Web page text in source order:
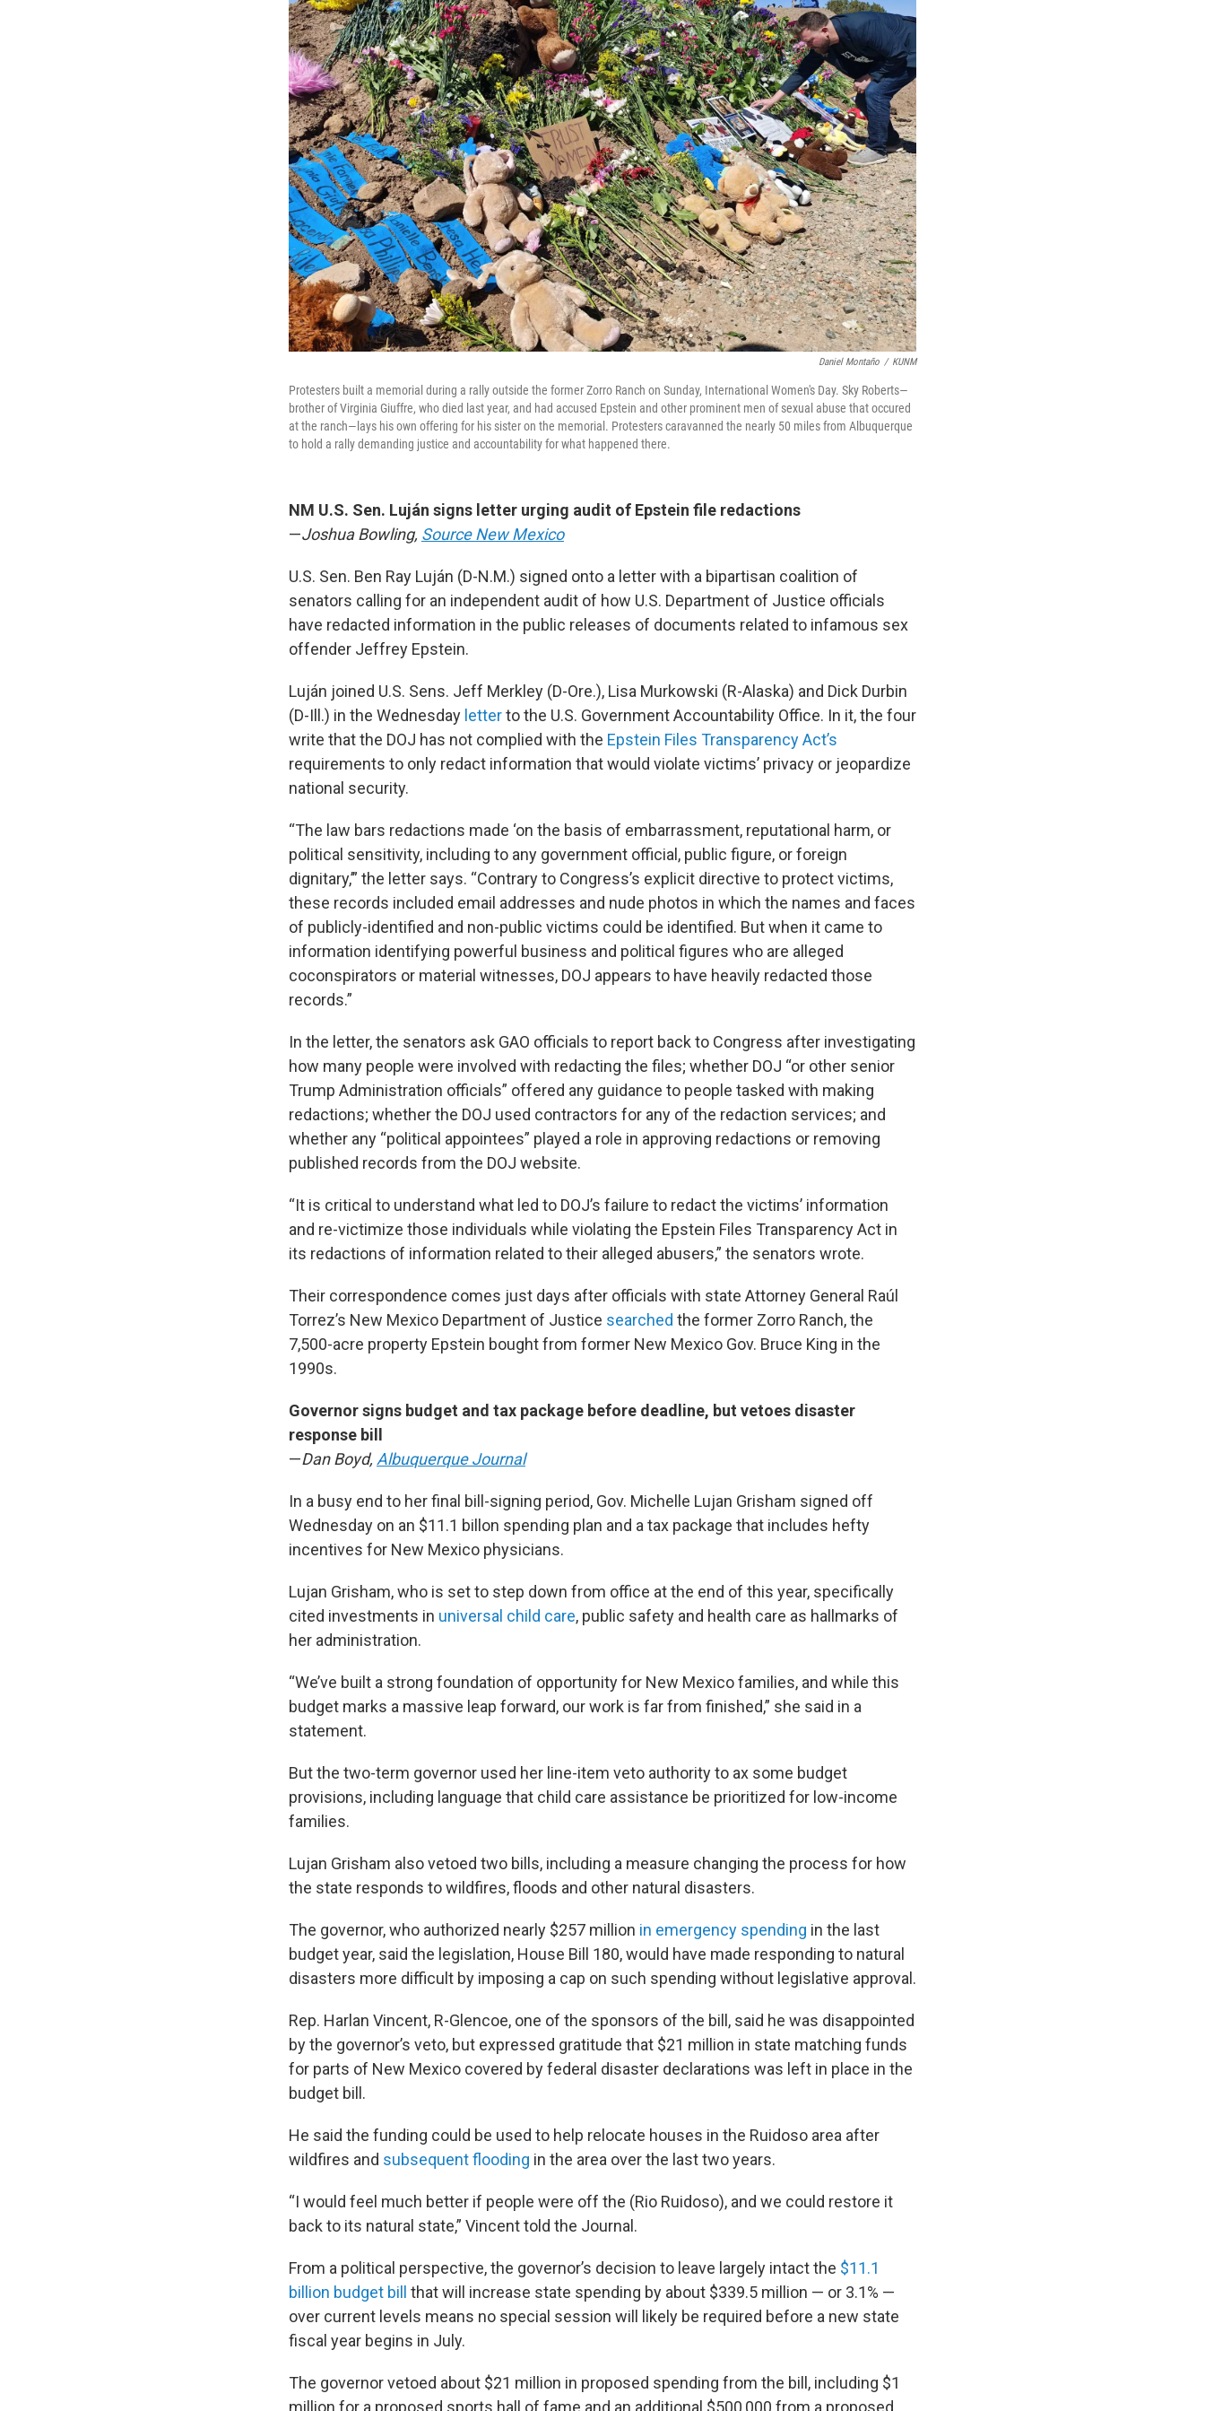
Daniel Montaño / KUNM
Protesters built a memorial during a rally outside the former Zorro Ranch on Sunday, International Women's Day. Sky Roberts—
brother of Virginia Giuffre, who died last year, and had accused Epstein and other prominent men of sexual abuse that occured
at the ranch—lays his own offering for his sister on the memorial. Protesters caravanned the nearly 50 miles from Albuquerque
to hold a rally demanding justice and accountability for what happened there.
NM U.S. Sen. Luján signs letter urging audit of Epstein file redactions
—Joshua Bowling, Source New Mexico
U.S. Sen. Ben Ray Luján (D-N.M.) signed onto a letter with a bipartisan coalition of
senators calling for an independent audit of how U.S. Department of Justice officials
have redacted information in the public releases of documents related to infamous sex
offender Jeffrey Epstein.
Luján joined U.S. Sens. Jeff Merkley (D-Ore.), Lisa Murkowski (R-Alaska) and Dick Durbin
(D-Ill.) in the Wednesday letterto the U.S. Government Accountability Office. In it, the four
write that the DOJ has not complied with the Epstein Files Transparency Act’s
requirements to only redact information that would violate victims’ privacy or jeopardize
national security.
“The law bars redactions made ‘on the basis of embarrassment, reputational harm, or
political sensitivity, including to any government official, public figure, or foreign
dignitary,’” the letter says. “Contrary to Congress’s explicit directive to protect victims,
these records included email addresses and nude photos in which the names and faces
of publicly-identified and non-public victims could be identified. But when it came to
information identifying powerful business and political figures who are alleged
coconspirators or material witnesses, DOJ appears to have heavily redacted those
records.”
In the letter, the senators ask GAO officials to report back to Congress after investigating
how many people were involved with redacting the files; whether DOJ “or other senior
Trump Administration officials” offered any guidance to people tasked with making
redactions; whether the DOJ used contractors for any of the redaction services; and
whether any “political appointees” played a role in approving redactions or removing
published records from the DOJ website.
“It is critical to understand what led to DOJ’s failure to redact the victims’ information
and re-victimize those individuals while violating the Epstein Files Transparency Act in
its redactions of information related to their alleged abusers,” the senators wrote.
Their correspondence comes just days after officials with state Attorney General Raúl
Torrez’s New Mexico Department of Justice searched the former Zorro Ranch, the
7,500-acre property Epstein bought from former New Mexico Gov. Bruce King in the
1990s.
Governor signs budget and tax package before deadline, but vetoes disaster
response bill
—Dan Boyd, Albuquerque Journal
In a busy end to her final bill-signing period, Gov. Michelle Lujan Grisham signed off
Wednesday on an $11.1 billon spending plan and a tax package that includes hefty
incentives for New Mexico physicians.
Lujan Grisham, who is set to step down from office at the end of this year, specifically
cited investments in universal child care, public safety and health care as hallmarks of
her administration.
“We’ve built a strong foundation of opportunity for New Mexico families, and while this
budget marks a massive leap forward, our work is far from finished,” she said in a
statement.
But the two-term governor used her line-item veto authority to ax some budget
provisions, including language that child care assistance be prioritized for low-income
families.
Lujan Grisham also vetoed two bills, including a measure changing the process for how
the state responds to wildfires, floods and other natural disasters.
The governor, who authorized nearly $257 million in emergency spending in the last
budget year, said the legislation, House Bill 180, would have made responding to natural
disasters more difficult by imposing a cap on such spending without legislative approval.
Rep. Harlan Vincent, R-Glencoe, one of the sponsors of the bill, said he was disappointed
by the governor’s veto, but expressed gratitude that $21 million in state matching funds
for parts of New Mexico covered by federal disaster declarations was left in place in the
budget bill.
He said the funding could be used to help relocate houses in the Ruidoso area after
wildfires and subsequent flooding in the area over the last two years.
“I would feel much better if people were off the (Rio Ruidoso), and we could restore it
back to its natural state,” Vincent told the Journal.
From a political perspective, the governor’s decision to leave largely intact the $11.1
billion budget bill
that will increase state spending by about $339.5 million — or 3.1% —
over current levels means no special session will likely be required before a new state
fiscal year begins in July.
The governor vetoed about $21 million in proposed spending from the bill, including $1
million for a proposed sports hall of fame and an additional $500,000 from a proposed